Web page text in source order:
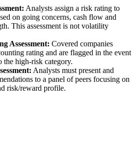
Analysts assign a risk rating to
on going concerns, cash flow and
This assessment is not volatility
Assessment: Covered companies
rating and are flagged in the event
the high-risk category.
Analysts must present and
to a panel of peers focusing on
risk/reward profile.